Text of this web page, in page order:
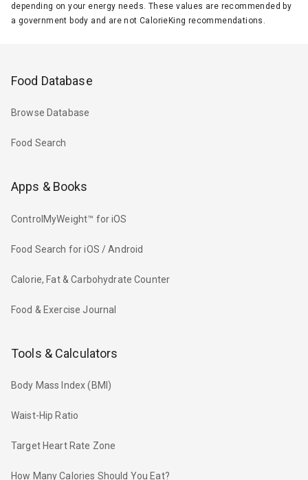
depending on your energy needs. These values are recommended by
a government body and are not CalorieKing recommendations.
Food Database
Browse Database
Food Search
Apps & Books
ControlMyWeight™ for iOS
Food Search for iOS / Android
Calorie, Fat & Carbohydrate Counter
Food & Exercise Journal
Tools & Calculators
Body Mass Index (BMI)
Waist-Hip Ratio
Target Heart Rate Zone
How Many Calories Should You Eat?